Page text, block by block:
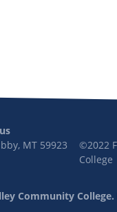
MT 59923
©2022
College
Community College.